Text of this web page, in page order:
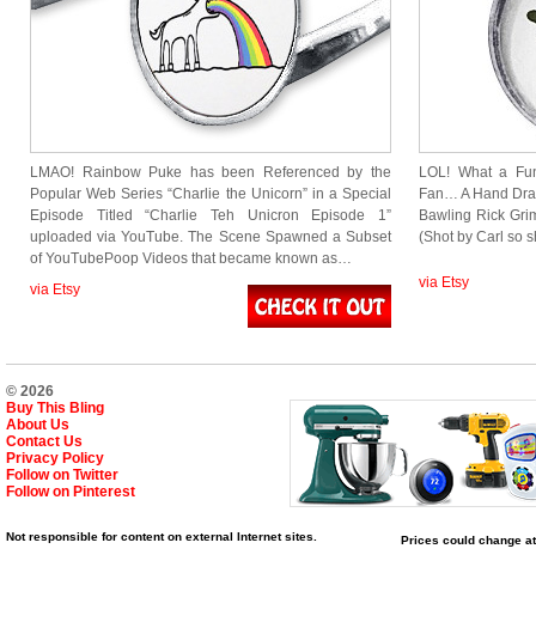
LMAO! Rainbow Puke has been Referenced by the
Popular Web Series “Charlie the Unicorn” in a Special
Episode Titled “Charlie Teh Unicron Episode 1”
uploaded via YouTube. The Scene Spawned a Subset
of YouTubePoop Videos that became known as…
via Etsy
LOL! What a
Fan… A Hand
Bawling Rick
(Shot by Carl so
via Etsy
© 2026
Buy This Bling
About Us
Contact Us
Privacy Policy
Follow on Twitter
Follow on Pinterest
Not responsible for content on external Internet sites. Prices could change